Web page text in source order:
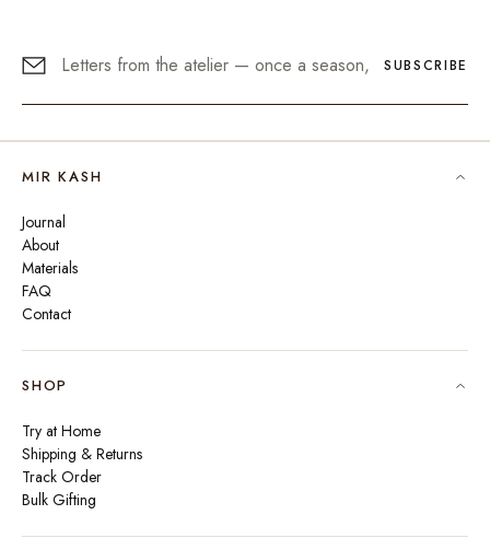
SUBSCRIBE
MIR KASH
Journal
About
Materials
FAQ
Contact
SHOP
Try at Home
Shipping & Returns
Track Order
Bulk Gifting